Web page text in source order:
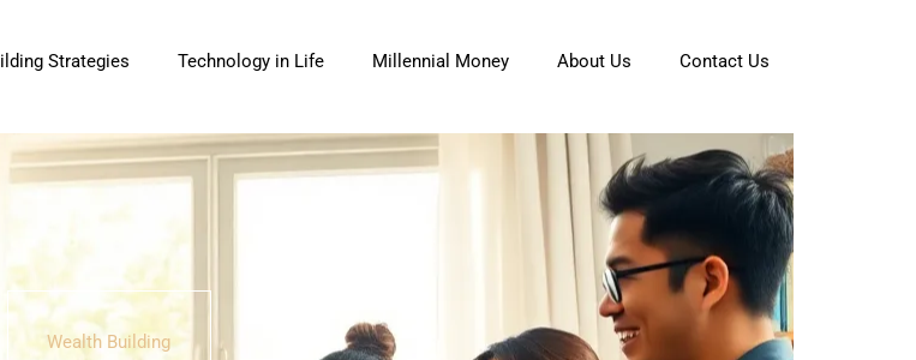
Strategies Technology in Life Millennial Money About Us Contact Us
Wealth Building